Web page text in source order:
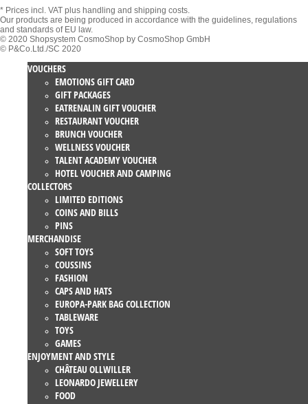
* Prices incl. VAT plus handling and shipping costs.
Our products are being produced in accordance with the guidelines, regulations
and standards of EU law.
© 2020 Shopsystem CosmoShop by CosmoShop GmbH
© P&Co.Ltd./SC 2020
VOUCHERS
EMOTIONS GIFT CARD
GIFT PACKAGES
EATRENALIN GIFT VOUCHER
RESTAURANT VOUCHER
BRUNCH VOUCHER
WELLNESS VOUCHER
TALENT ACADEMY VOUCHER
HOTEL VOUCHER AND CAMPING
COLLECTORS
LIMITED EDITIONS
COINS AND BILLS
PINS
MERCHANDISE
SOFT TOYS
COUSSINS
FASHION
CAPS AND HATS
EUROPA-PARK BAG COLLECTION
TABLEWARE
TOYS
GAMES
ENJOYMENT AND STYLE
CHÂTEAU OLLWILLER
LEONARDO JEWELLERY
FOOD